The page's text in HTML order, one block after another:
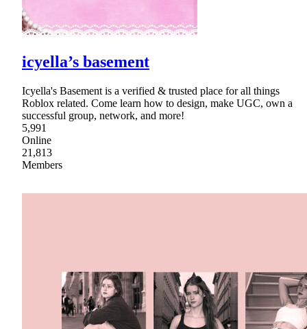
icyella’s basement
Icyella's Basement is a verified & trusted place for all things
Roblox related. Come learn how to design, make UGC, own a
successful group, network, and more!
5,991
Online
21,813
Members